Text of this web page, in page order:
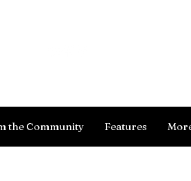
the Community Features